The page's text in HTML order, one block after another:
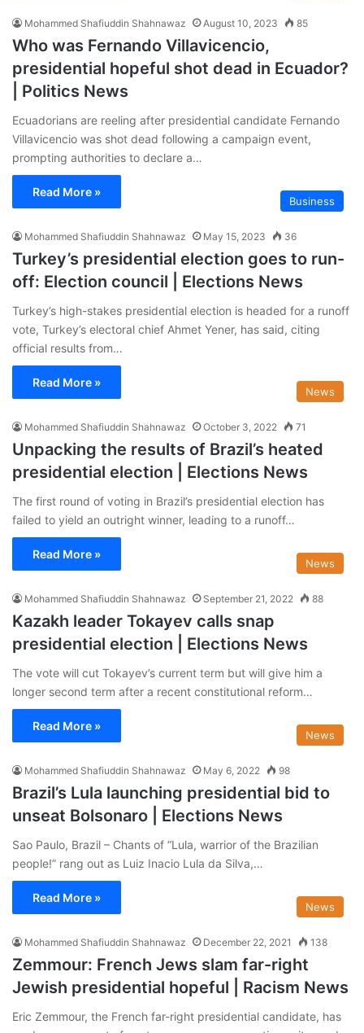
Mohammed Shafiuddin Shahnawaz August 10, 2023 85
Who was Fernando Villavicencio,
presidential hopeful shot dead in Ecuador?
| Politics News
Ecuadorians are reeling after presidential candidate Fernando
Villavicencio was shot dead following a campaign event,
prompting authorities to declare a…
Read More »
Business
Mohammed Shafiuddin Shahnawaz May 15, 2023 36
Turkey’s presidential election goes to run-
off: Election council | Elections News
Turkey’s high-stakes presidential election is headed for a runoff
vote, Turkey’s electoral chief Ahmet Yener, has said, citing
official results from…
Read More »
News
Mohammed Shafiuddin Shahnawaz October 3, 2022 71
Unpacking the results of Brazil’s heated
presidential election | Elections News
The first round of voting in Brazil’s presidential election has
failed to yield an outright winner, leading to a runoff…
Read More »
News
Mohammed Shafiuddin Shahnawaz September 21, 2022 88
Kazakh leader Tokayev calls snap
presidential election | Elections News
The vote will cut Tokayev’s current term but will give him a
longer second term after a recent constitutional reform…
Read More »
News
Mohammed Shafiuddin Shahnawaz May 6, 2022 98
Brazil’s Lula launching presidential bid to
unseat Bolsonaro | Elections News
Sao Paulo, Brazil – Chants of “Lula, warrior of the Brazilian
people!” rang out as Luiz Inacio Lula da Silva,…
Read More »
News
Mohammed Shafiuddin Shahnawaz December 22, 2021 138
Zemmour: French Jews slam far-right
Jewish presidential hopeful | Racism News
Eric Zemmour, the French far-right presidential candidate, has